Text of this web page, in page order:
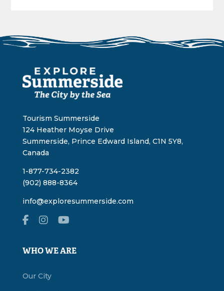
Tourism Summerside
124 Heather Moyse Drive
Summerside, Prince Edward Island, C1N 5Y8,
Canada
1-877-734-2382
(902) 888-8364
info@exploresummerside.com
WHO WE ARE
Our City